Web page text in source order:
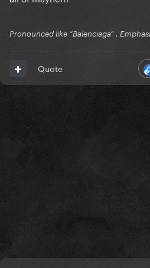
Pronounced like “Balenciaga” .
Quote